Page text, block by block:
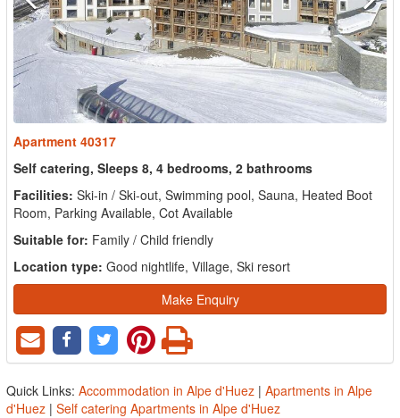
Apartment 40317
Self catering, Sleeps 8, 4 bedrooms, 2 bathrooms
Facilities: Ski-in / Ski-out, Swimming pool, Sauna, Heated Boot
Room, Parking Available, Cot Available
Suitable for: Family / Child friendly
Location type: Good nightlife, Village, Ski resort
Make Enquiry
Quick Links: Accommodation in Alpe d'Huez | Apartments in Alpe
d'Huez | Self catering Apartments in Alpe d'Huez